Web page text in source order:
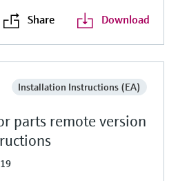
Share Download
Installation Instructions (EA)
parts remote version